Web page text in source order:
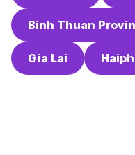
Binh Thuan
Gia Lai